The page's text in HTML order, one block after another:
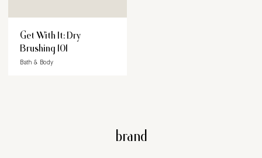
Get With It: Dry
Brushing 101
Bath & Body
brand